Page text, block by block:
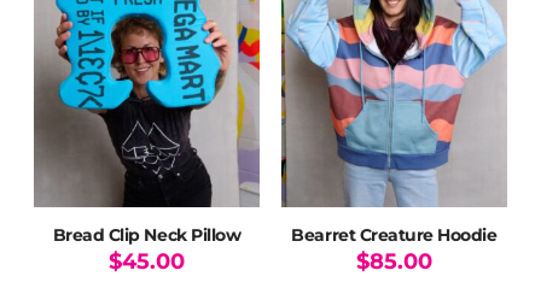
The
options
may
chosen
the
product
page
Bread Clip Neck Pillow
$45.00
Bearret Creature Hoodie
$85.00